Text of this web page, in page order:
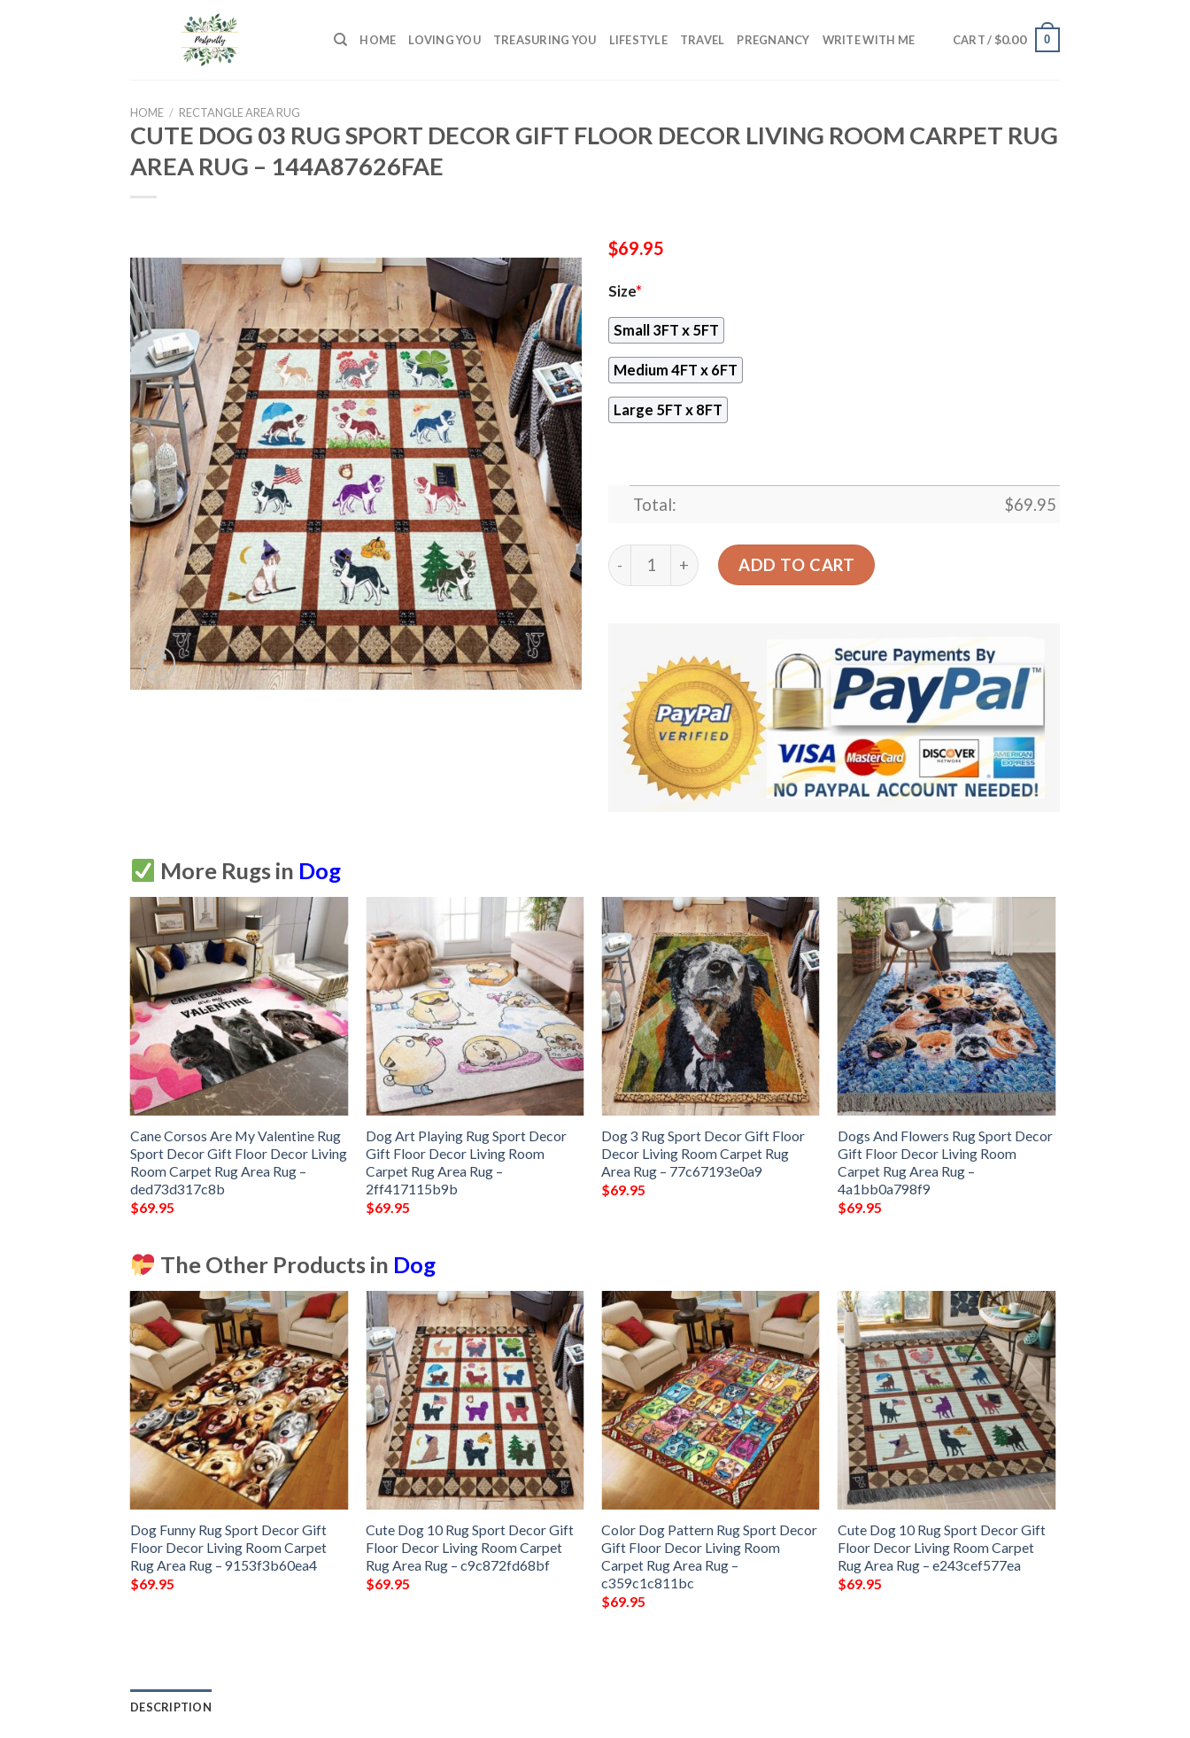
HOME LOVING YOU TREASURING YOU LIFESTYLE TRAVEL PREGNANCY WRITE WITH ME CART / $0.00 0
HOME / RECTANGLE AREA RUG
CUTE DOG 03 RUG SPORT DECOR GIFT FLOOR DECOR LIVING ROOM CARPET RUG
AREA RUG – 144A87626FAE
$69.95
Size*
Small 3FT x 5FT
Medium 4FT x 6FT
Large 5FT x 8FT
Total: $69.95
Cute Dog 03 Rug Sport Decor Gift Floor Decor Living Room Carpet Rug Area Rug -
ADD TO CART
More Rugs in Dog
Cane Corsos Are My Valentine Rug
Sport Decor Gift Floor Decor Living
Room Carpet Rug Area Rug –
ded73d317c8b
$69.95
Dog Art Playing Rug Sport Decor
Gift Floor Decor Living Room
Carpet Rug Area Rug –
2ff417115b9b
$69.95
Dog 3 Rug Sport Decor Gift Floor
Decor Living Room Carpet Rug
Area Rug – 77c67193e0a9
$69.95
Dogs And Flowers Rug Sport Decor
Gift Floor Decor Living Room
Carpet Rug Area Rug –
4a1bb0a798f9
$69.95
The Other Products in Dog
Dog Funny Rug Sport Decor Gift
Floor Decor Living Room Carpet
Rug Area Rug – 9153f3b60ea4
$69.95
Cute Dog 10 Rug Sport Decor Gift
Floor Decor Living Room Carpet
Rug Area Rug – c9c872fd68bf
$69.95
Color Dog Pattern Rug Sport Decor
Gift Floor Decor Living Room
Carpet Rug Area Rug –
c359c1c811bc
$69.95
Cute Dog 10 Rug Sport Decor Gift
Floor Decor Living Room Carpet
Rug Area Rug – e243cef577ea
$69.95
DESCRIPTION